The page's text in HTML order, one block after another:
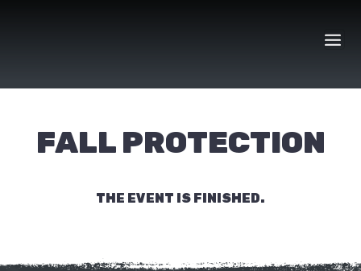
FALL PROTECTION
THE EVENT IS FINISHED.